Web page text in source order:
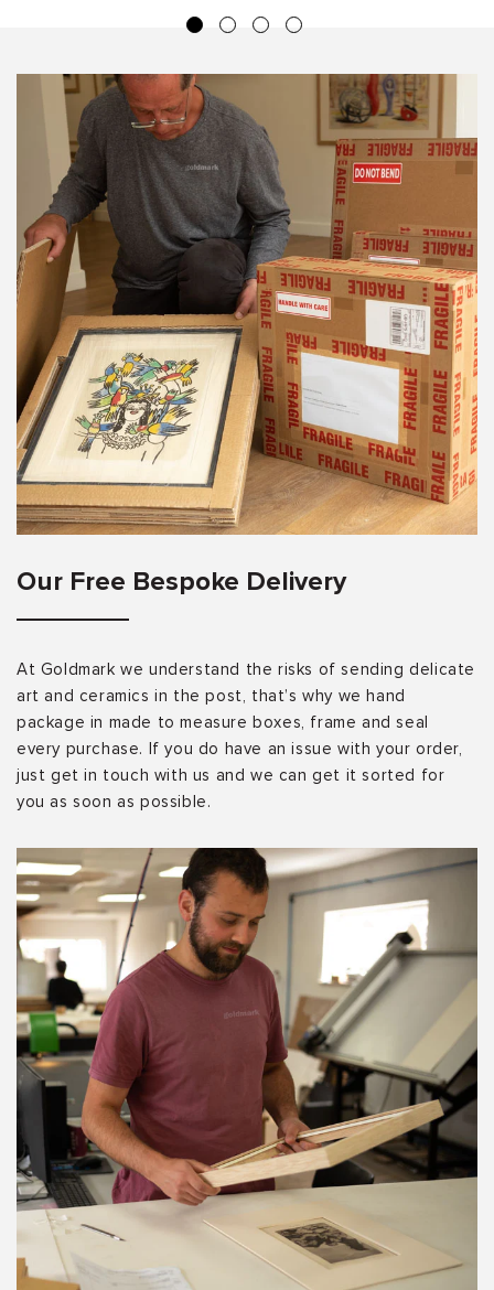
Our Free Bespoke Delivery
At Goldmark we understand the risks of sending delicate
art and ceramics in the post, that’s why we hand
package in made to measure boxes, frame and seal
every purchase. If you do have an issue with your order,
just get in touch with us and we can get it sorted for
you as soon as possible.